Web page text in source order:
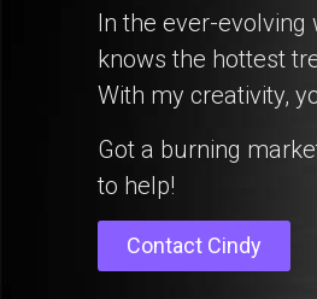
In the ever-evolving
knows the hottest
With my creativity,
Got a burning
to help!
Contact Cindy